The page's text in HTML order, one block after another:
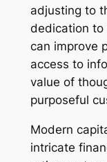
adjusting to
dedication to
can improve
access to
value of
purposeful
Modern
intricate